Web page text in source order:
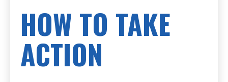
HOW TO TAKE
ACTION